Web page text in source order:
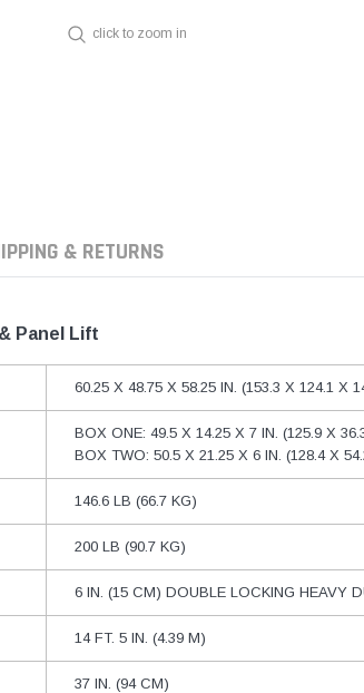
click to zoom in
& RETURNS
Panel Lift
60.25 X 48.75 X 58.25 IN. (153.3 X 124.1 X
BOX ONE: 49.5 X 14.25 X 7 IN. (125.9 X
BOX TWO: 50.5 X 21.25 X 6 IN. (128.4 X
146.6 LB (66.7 KG)
200 LB (90.7 KG)
6 IN. (15 CM) DOUBLE LOCKING HEAVY
14 FT. 5 IN. (4.39 M)
37 IN. (94 CM)